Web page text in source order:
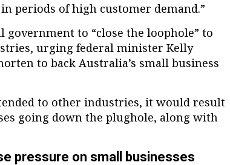
periods of high customer demand.”
to “close the loophole” to
urging federal minister Kelly
to back Australia’s small business
to other industries, it would result
going down the plughole, along with
pressure on small businesses